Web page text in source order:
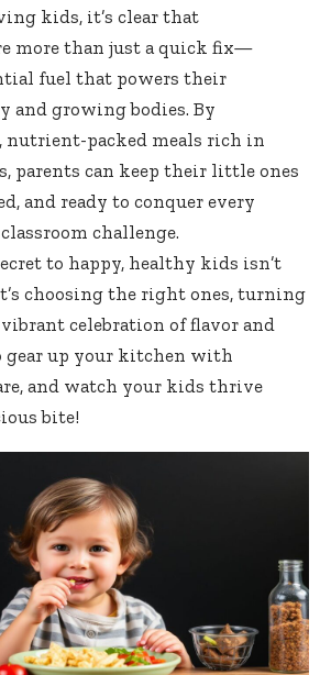
kids, it’s clear that
more than just a quick fix—
fuel that powers their
and growing bodies. By
nutrient-packed meals rich in
parents can keep their little ones
and ready to conquer every
challenge.
to happy, healthy kids isn’t
choosing the right ones, turning
celebration of flavor and
gear up your kitchen with
and watch your kids thrive
bite!